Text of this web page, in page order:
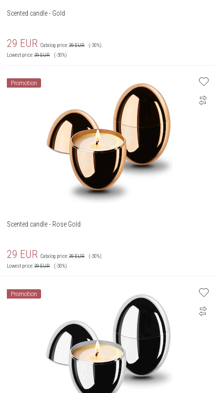
Scented candle - Gold
29 EUR Catalog price:39EUR
(-30%)
Lowest price:39EUR (-30%)
Promotion
Scented candle - Rose Gold
29 EUR Catalog price:39EUR
(-30%)
Lowest price:39EUR (-30%)
Promotion